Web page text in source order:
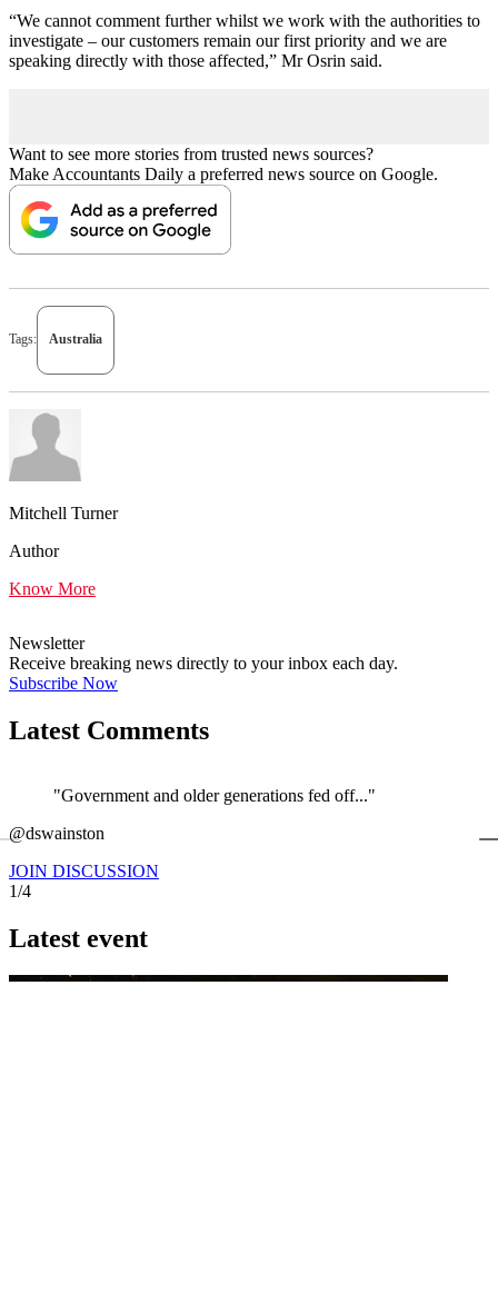
“We cannot comment further whilst we work with the authorities to
investigate – our customers remain our first priority and we are
speaking directly with those affected,” Mr Osrin said.
Want to see more stories from trusted news sources?
Make Accountants Daily a preferred news source on Google.
Tags: Australia
Mitchell Turner
Author
Know More
Newsletter
Receive breaking news directly to your inbox each day.
Subscribe Now
Latest Comments
"Government and older generations fed off..."
@dswainston
JOIN DISCUSSION
1/4
Latest event